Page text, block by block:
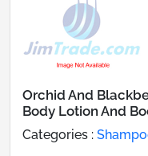
Orchid And
Body Lotion And
Categories :